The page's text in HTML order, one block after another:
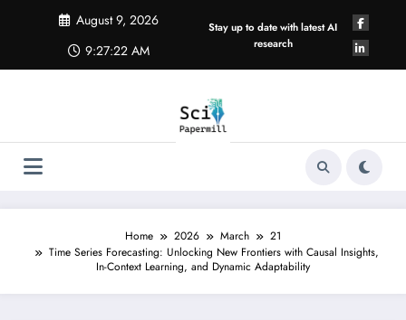
August 9, 2026
9:27:23 AM
Stay up to date with latest AI
research
Home 2026 March
21
Time Series Forecasting: Unlocking New Frontiers with Causal Insights,
In-Context Learning, and Dynamic Adaptability